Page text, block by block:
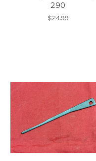
290
$24.99